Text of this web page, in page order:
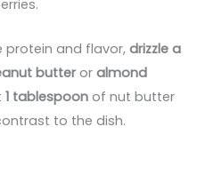
protein and flavor,drizzle a
butteroralmond
1 tablespoon of nut butter
to the dish.